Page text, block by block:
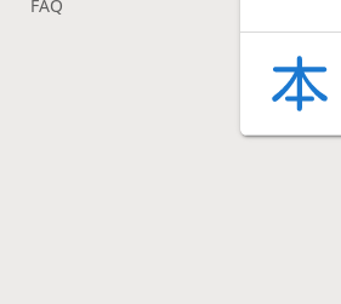
FAQ